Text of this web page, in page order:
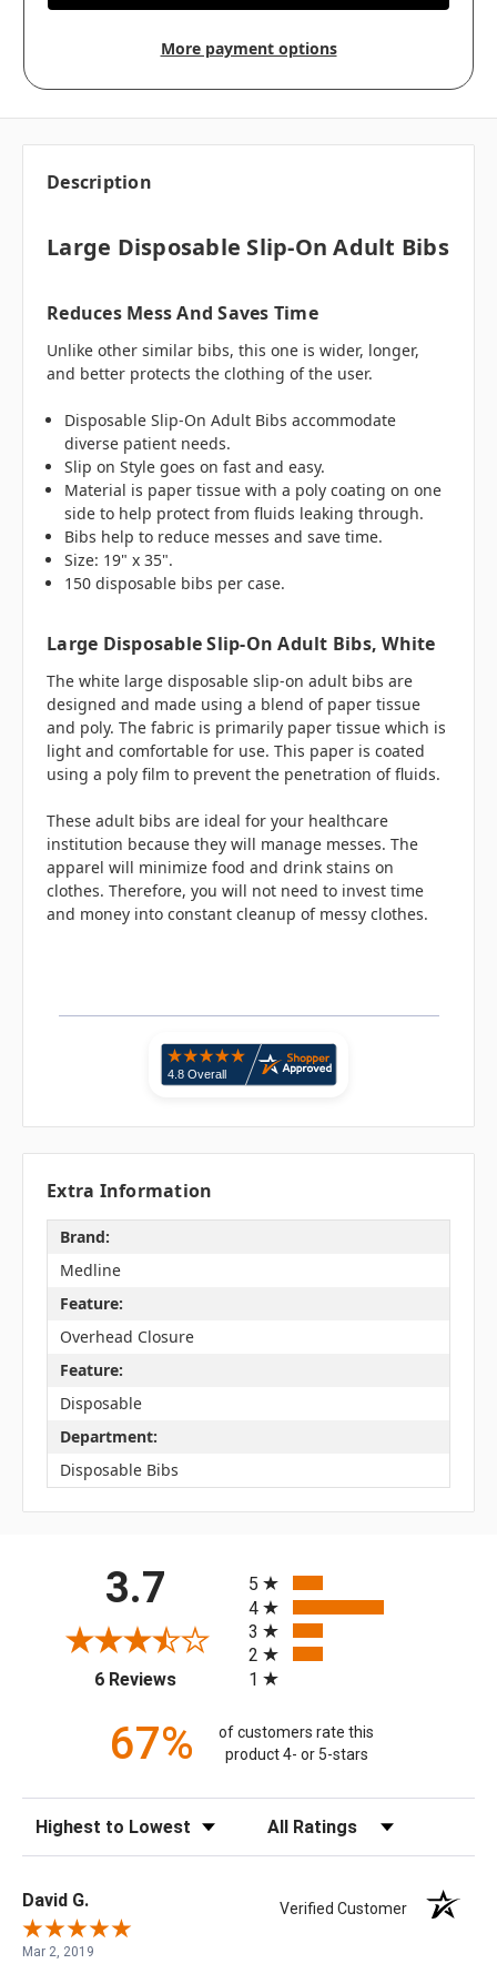
More payment options
Description
Large Disposable Slip-On Adult Bibs
Reduces Mess And Saves Time
Unlike other similar bibs, this one is wider, longer,
and better protects the clothing of the user.
Disposable Slip-On Adult Bibs accommodate
diverse patient needs.
Slip on Style goes on fast and easy.
Material is paper tissue with a poly coating on one
side to help protect from fluids leaking through.
Bibs help to reduce messes and save time.
Size: 19" x 35".
150 disposable bibs per case.
Large Disposable Slip-On Adult Bibs, White
The white large disposable slip-on adult bibs are
designed and made using a blend of paper tissue
and poly. The fabric is primarily paper tissue which is
light and comfortable for use. This paper is coated
using a poly film to prevent the penetration of fluids.
These adult bibs are ideal for your healthcare
institution because they will manage messes. The
apparel will minimize food and drink stains on
clothes. Therefore, you will not need to invest time
and money into constant cleanup of messy clothes.
Extra Information
Brand:
Medline
Feature:
Overhead Closure
Feature:
Disposable
Department:
Disposable Bibs
3.7
6 Reviews(opens in a new tab)
5
4
3
2
1
67%
of customers rate this
product 4- or 5-stars
Sort Reviews Filter Reviews by Rating
David G. Verified Customer
Mar 2, 2019